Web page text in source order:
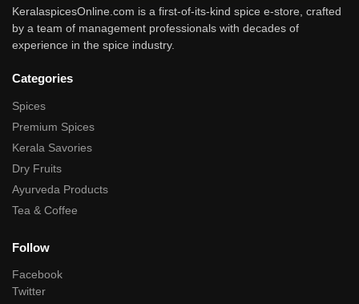
KeralaspicesOnline.com is a first-of-its-kind spice e-store, crafted
by a team of management professionals with decades of
experience in the spice industry.
Categories
Spices
Premium Spices
Kerala Savories
Dry Fruits
Ayurveda Products
Tea & Coffee
Follow
Facebook
Twitter